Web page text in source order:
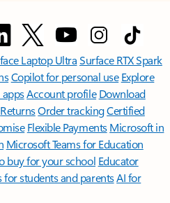
Laptop UltraSurface RTX Spark
Copilot for personal use Explore
appsAccount profile Download
ReturnsOrder trackingCertified
Flexible Payments Microsoft in
Microsoft Teams for Education
buy for your school Educator
for students and parentsAI for